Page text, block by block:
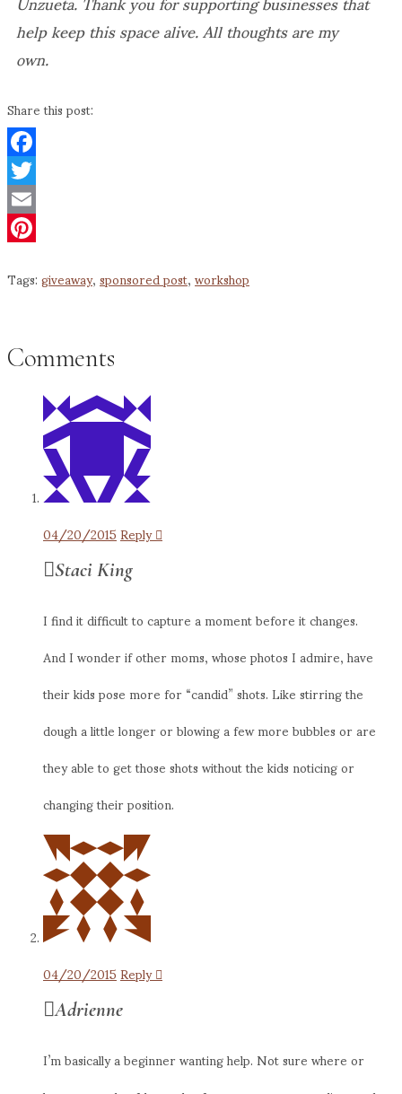
help keep this space alive. All thoughts are my
own.
Share this post:
Facebook
Twitter
Email
Tags:giveaway,sponsored post,workshop
Comments
04/20/2015Reply
Staci King
I find it difficult to capture a moment before it changes.
And I wonder if other moms, whose photos I admire, have
their kids pose more for “candid” shots. Like stirring the
dough a little longer or blowing a few more bubbles or are
they able to get those shots without the kids noticing or
changing their position.
04/20/2015Reply
Adrienne
I’m basically a beginner wanting help. Not sure where or